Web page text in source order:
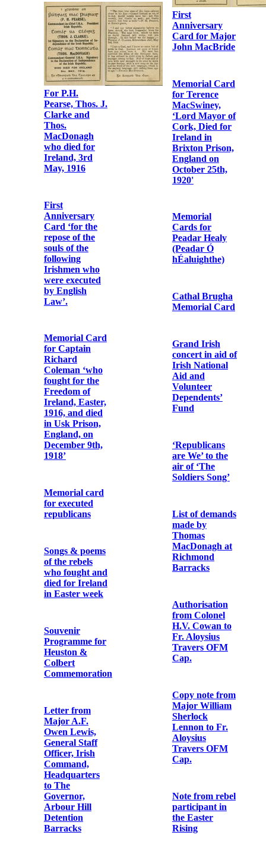
Photographic
print of Fr.
Albert Bibby
OFM Cap. and
Fr. Dominic
O’Connor
OFM Cap. on
Church Street,
Dublin
Memorial Card
for Éamonn
Ceannt
For the souls of
General P. H.
Pearse and the
Officers and
Men of the Irish
Republican
Army
For P.H.
Pearse, Thos. J.
MacDonagh
who died for
Ireland, 3rd
May, 1916
Anniversary
Card ‘for the
repose of the
souls of the
following
by English
Law’.
Memorial Card
for Captain
Richard
Coleman ‘who
fought for the
Freedom of
Ireland, Easter,
1916, and died
Memorial card
for Pádraig
MacPiarais and
William
MacPiarais
First
Anniversary
Card for Major
John MacBride
Memorial Card
for Terence
MacSwiney,
‘Lord Mayor of
Cork, Died for
England on
October 25th,
Memorial
Cards for
Peadar Healy
(Peadar Ó
hÉaluighthe)
Memorial Card
Grand Irish
Aid and
Volunteer
Dependents’
Fund
air of ‘The
Soldiers Song’
List of demands
made by
Richmond
Barracks
Authorisation
from Colonel
H.V. Cowan to
Cap.
Copy note from